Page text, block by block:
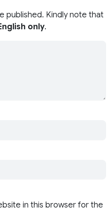
published. Kindly note that
only.
in this browser for the